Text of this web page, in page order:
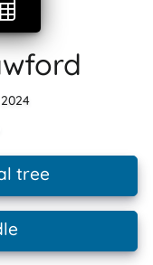
tree